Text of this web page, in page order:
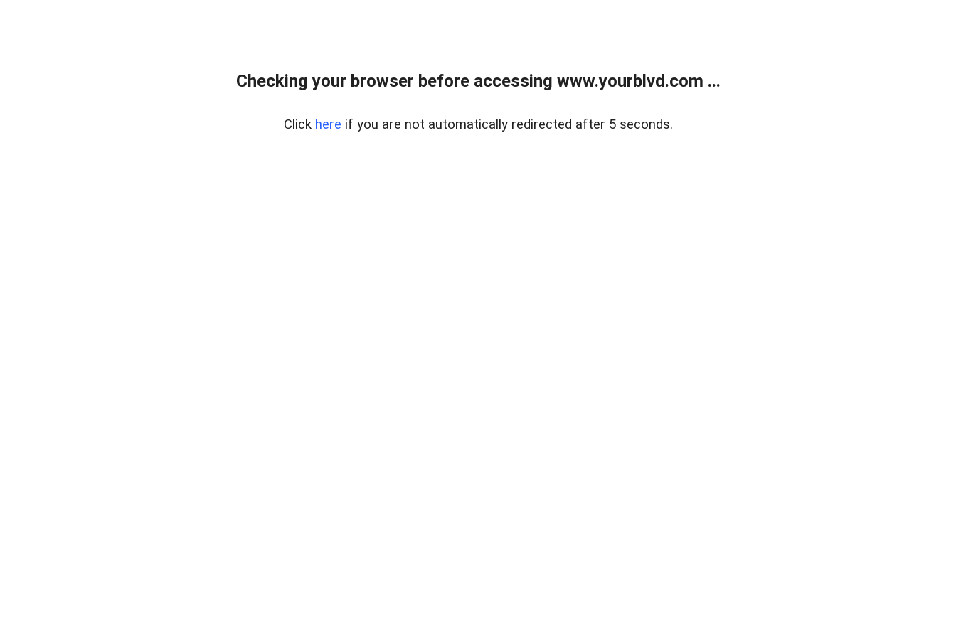
Checking your browser before accessing www.yourblvd.com ...
Click here if you are not automatically redirected after 5 seconds.